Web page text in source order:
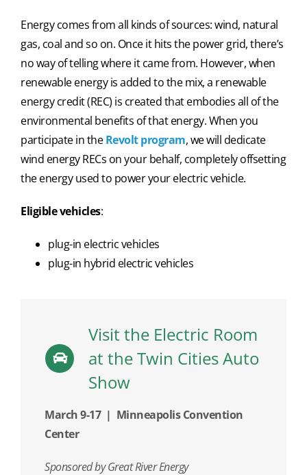
Energy comes from all kinds of sources: wind, natural
gas, coal and so on. Once it hits the power grid, there’s
no way of telling where it came from. However, when
renewable energy is added to the mix, a renewable
energy credit (REC) is created that embodies all of the
environmental benefits of that energy. When you
participate in theRevolt program, we will dedicate
wind energy RECs on your behalf, completely offsetting
the energy used to power your electric vehicle.
Eligible vehicles:
plug-in electric vehicles
plug-in hybrid electric vehicles
Visit the Electric Room
at the Twin Cities Auto
Show
March 9-17 | Minneapolis Convention
Center
Sponsored by Great River Energy